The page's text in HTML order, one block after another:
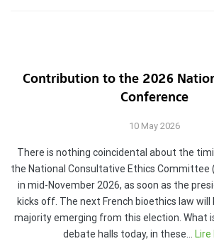
Contribution to the 2026
Conference
10 May 2026
There is nothing coincidental about the
the National Consultative Ethics Committee
in mid-November 2026, as soon as the
kicks off. The next French bioethics law
majority emerging from this election. What
debate halls today, in these…